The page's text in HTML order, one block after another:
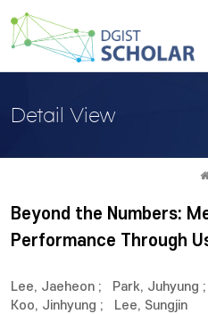
Detail View
Beyond the Numbers:
Performance Through
Lee, Jaeheon ; Park, Juhyung ;
Koo, Jinhyung ; Lee, Sungjin